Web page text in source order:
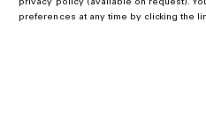
privacy policy (available on request).
preferences at any time by clicking the